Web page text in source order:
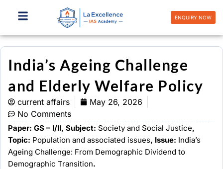
ENQUIRY NOW
India’s Ageing Challenge
and Elderly Welfare Policy
current affairs
May 26, 2026
No Comments
Paper: GS – I/II, Subject: Society and Social Justice,
Topic: Population and associated issues, Issue: India’s
Ageing Challenge: From Demographic Dividend to
Demographic Transition.